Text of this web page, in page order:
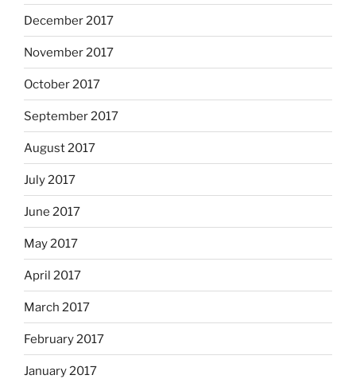
December 2017
November 2017
October 2017
September 2017
August 2017
July 2017
June 2017
May 2017
April 2017
March 2017
February 2017
January 2017